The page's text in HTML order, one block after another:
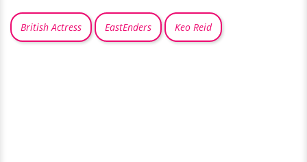
British Actress EastEnders Keo Reid